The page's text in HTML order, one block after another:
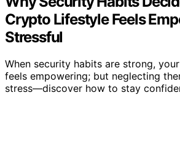
Crypto Lifestyle Feels
Stressful
When security habits are strong,
feels empowering; but neglecting
stress—discover how to stay